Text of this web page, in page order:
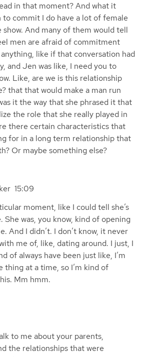
in that moment? And what it
to commit I do have a lot of female
show. And many of them would tell
men are afraid of commitment
like if that conversation had
and Jen was like, I need you to
Like, are we is this relationship
that that would make a man run
it the way that she phrased it that
the role that she really played in
there certain characteristics that
for in a long term relationship that
Or maybe something else?
15:09
moment, like I could tell she’s
She was, you know, kind of opening
And I didn’t. I don’t know, it never
me of, like, dating around. I just, I
of always have been just like, I’m
thing at a time, so I’m kind of
Mm hmm.
to me about your parents,
the relationships that were